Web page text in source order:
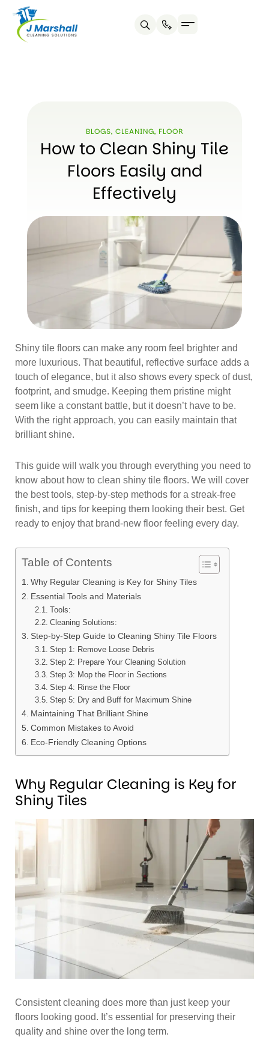
content
BLOGS, CLEANING, FLOOR
How to Clean Shiny Tile
Floors Easily and
Effectively
Shiny tile floors can make any room feel brighter and
more luxurious. That beautiful, reflective surface adds a
touch of elegance, but it also shows every speck of dust,
footprint, and smudge. Keeping them pristine might
seem like a constant battle, but it doesn’t have to be.
With the right approach, you can easily maintain that
brilliant shine.
This guide will walk you through everything you need to
know about how to clean shiny tile floors. We will cover
the best tools, step-by-step methods for a streak-free
finish, and tips for keeping them looking their best. Get
ready to enjoy that brand-new floor feeling every day.
Table of Contents
Why Regular Cleaning is Key for Shiny Tiles
Essential Tools and Materials
Tools:
Cleaning Solutions:
Step-by-Step Guide to Cleaning Shiny Tile Floors
Step 1: Remove Loose Debris
Step 2: Prepare Your Cleaning Solution
Step 3: Mop the Floor in Sections
Step 4: Rinse the Floor
Step 5: Dry and Buff for Maximum Shine
Maintaining That Brilliant Shine
Common Mistakes to Avoid
Eco-Friendly Cleaning Options
Why Regular Cleaning is Key for
Shiny Tiles
Consistent cleaning does more than just keep your
floors looking good. It’s essential for preserving their
quality and shine over the long term.